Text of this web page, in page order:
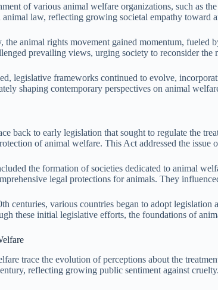
of various animal welfare organizations, such as
animal law, reflecting growing societal empathy toward
the animal rights movement gained momentum,
prevailing views, urging society to reconsider
legislative frameworks continued to evolve,
shaping contemporary perspectives on animal
back to early legislation that sought to regulate the
of animal welfare. This Act addressed the
the formation of societies dedicated to animal
legal protections for animals. They
centuries, various countries began to adopt
these initial legislative efforts, the foundations of
trace the evolution of perceptions about the
reflecting growing public sentiment against